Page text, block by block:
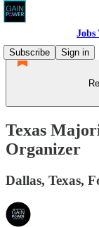
Subscribe
Sign in
Texas
Organizer
Dallas, Texas,